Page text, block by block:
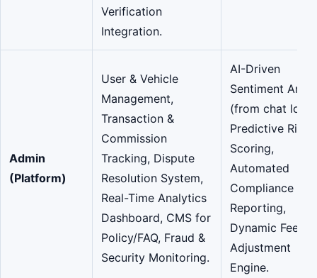
Verification
Integration.
Admin
(Platform)
User & Vehicle
Management,
Transaction &
Commission
Tracking, Dispute
Resolution System,
Real-Time Analytics
Dashboard, CMS for
Policy/FAQ, Fraud &
Security Monitoring.
AI-Driven
Sentiment
(from chat
Predictive Risk
Scoring,
Automated
Compliance
Reporting,
Dynamic Fee
Adjustment
Engine.